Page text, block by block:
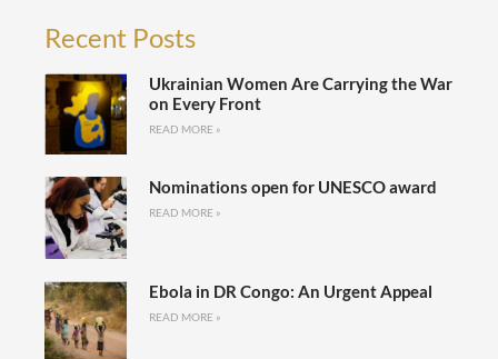
Recent Posts
Ukrainian Women Are Carrying the War
on Every Front
READ MORE »
Nominations open for UNESCO award
READ MORE »
Ebola in DR Congo: An Urgent Appeal
READ MORE »